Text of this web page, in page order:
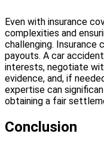
Even with insurance
complexities and
challenging. Insurance
payouts. A car
interests, negotiate
evidence, and, if
expertise can
obtaining a fair
Conclusion